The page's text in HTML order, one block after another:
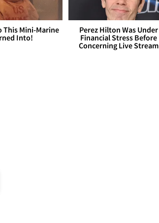
This Mini-Marine
Into!
Perez Hilton Was Under
Financial Stress Before
Concerning Live Stream